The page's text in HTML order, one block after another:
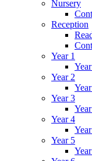
Nursery
Reception
Year 1
Year 2
Year 3
Year 4
Year 5